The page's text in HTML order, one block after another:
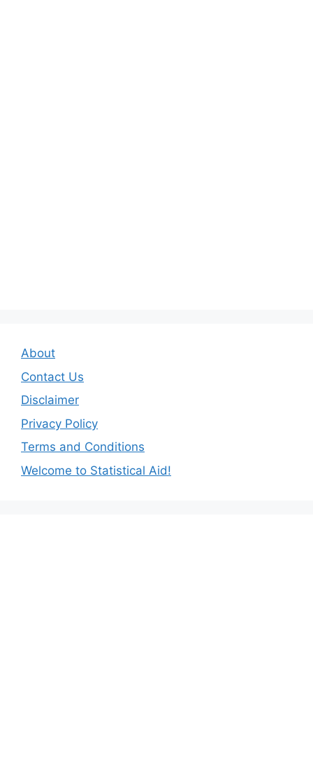
About
Contact Us
Disclaimer
Privacy Policy
Terms and Conditions
Welcome to Statistical Aid!